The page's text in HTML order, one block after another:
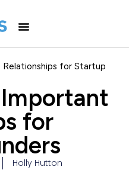
for Startup
for
Holly Hutton